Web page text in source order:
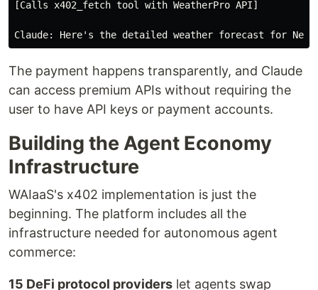
[Calls x402_fetch tool with WeatherPro API]
The payment happens transparently, and Claude
can access premium APIs without requiring the
user to have API keys or payment accounts.
Building the Agent Economy
Infrastructure
WAIaaS's x402 implementation is just the
beginning. The platform includes all the
infrastructure needed for autonomous agent
commerce:
15 DeFi protocol providers let agents swap